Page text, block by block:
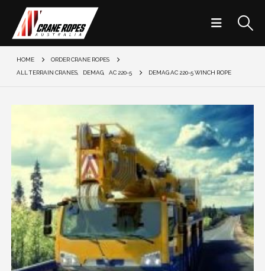
HOME
ORDER CRANE ROPES
ALL TERRAIN CRANES, DEMAG, AC 220-5 DEMAG AC 220-5 WINCH ROPE